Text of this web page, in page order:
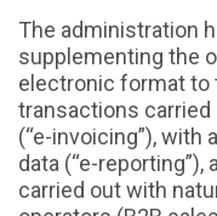
The administration
supplementing the
electronic format to
transactions carried
(“e-invoicing”), with
data (“e-
carried out with